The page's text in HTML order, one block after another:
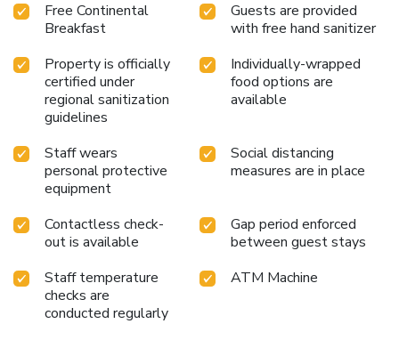
Free Continental
Breakfast
Guests are provided
with free hand sanitizer
Property is officially
certified under
regional sanitization
guidelines
Individually-wrapped
food options are
available
Staff wears
personal protective
equipment
Social distancing
measures are in place
Contactless check-
out is available
Gap period enforced
between guest stays
Staff temperature
checks are
conducted regularly
ATM Machine